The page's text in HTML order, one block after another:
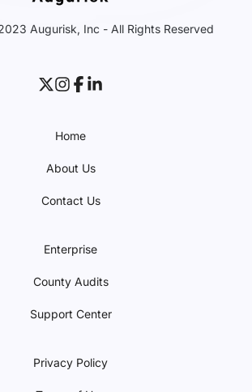
Augurisk, Inc - All Rights Reserved
Home
About Us
Contact Us
Enterprise
County Audits
Support Center
Privacy Policy